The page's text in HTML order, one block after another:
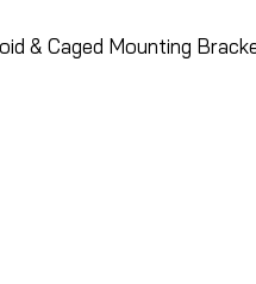
& Caged Mounting